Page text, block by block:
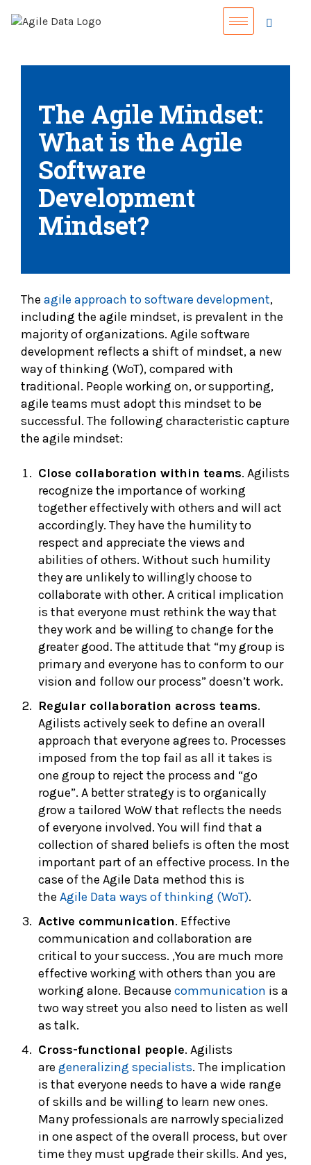
The Agile Mindset:
What is the Agile
Software
Development
Mindset?
The agile approach to software development,
including the agile mindset, is prevalent in the
majority of organizations. Agile software
development reflects a shift of mindset, a new
way of thinking (WoT), compared with
traditional. People working on, or supporting,
agile teams must adopt this mindset to be
successful. The following characteristic capture
the agile mindset:
Close collaboration within teams. Agilists
recognize the importance of working
together effectively with others and will act
accordingly. They have the humility to
respect and appreciate the views and
abilities of others. Without such humility
they are unlikely to willingly choose to
collaborate with other. A critical implication
is that everyone must rethink the way that
they work and be willing to change for the
greater good. The attitude that “my group is
primary and everyone has to conform to our
vision and follow our process” doesn’t work.
Regular collaboration across teams.
Agilists actively seek to define an overall
approach that everyone agrees to. Processes
imposed from the top fail as all it takes is
one group to reject the process and “go
rogue”. A better strategy is to organically
grow a tailored WoW that reflects the needs
of everyone involved. You will find that a
collection of shared beliefs is often the most
important part of an effective process. In the
case of the Agile Data method this is
the Agile Data ways of thinking (WoT).
Active communication. Effective
communication and collaboration are
critical to your success. ,You are much more
effective working with others than you are
working alone. Because communication is a
two way street you also need to listen as well
as talk.
Cross-functional people. Agilists
are generalizing specialists. The implication
is that everyone needs to have a wide range
of skills and be willing to learn new ones.
Many professionals are narrowly specialized
in one aspect of the overall process, but over
time they must upgrade their skills. And yes,